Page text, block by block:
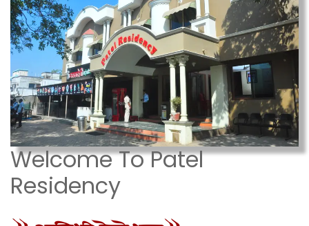
Welcome To Patel
Residency